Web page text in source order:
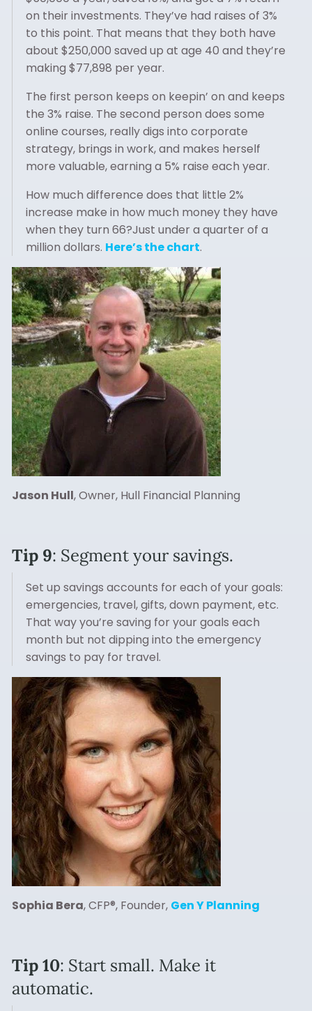
on their investments. They’ve had raises of 3%
to this point. That means that they both have
about $250,000 saved up at age 40 and they’re
making $77,898 per year.
The first person keeps on keepin’ on and keeps
the 3% raise. The second person does some
online courses, really digs into corporate
strategy, brings in work, and makes herself
more valuable, earning a 5% raise each year.
How much difference does that little 2%
increase make in how much money they have
when they turn 66?Just under a quarter of a
million dollars. Here’s the chart.
Jason Hull, Owner, Hull Financial Planning
Tip 9: Segment your savings.
Set up savings accounts for each of your goals:
emergencies, travel, gifts, down payment, etc.
That way you’re saving for your goals each
month but not dipping into the emergency
savings to pay for travel.
Sophia Bera, CFP®, Founder, Gen Y Planning
Tip 10: Start small. Make it
automatic.